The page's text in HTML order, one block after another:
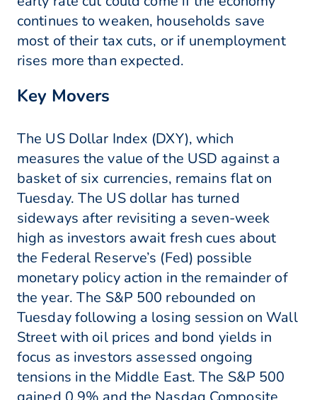
continues to weaken, households save
most of their tax cuts, or if unemployment
rises more than expected.
Key Movers
The US Dollar Index (DXY), which
measures the value of the USD against a
basket of six currencies, remains flat on
Tuesday. The US dollar has turned
sideways after revisiting a seven-week
high as investors await fresh cues about
the Federal Reserve’s (Fed) possible
monetary policy action in the remainder of
the year. The S&P 500 rebounded on
Tuesday following a losing session on Wall
Street with oil prices and bond yields in
focus as investors assessed ongoing
tensions in the Middle East. The S&P 500